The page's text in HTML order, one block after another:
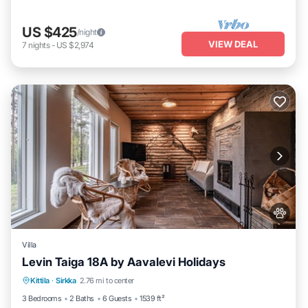
US $425/night
7 nights- US $2,974 VIEW DEAL
Villa
Levin Taiga 18A by Aavalevi Holidays
Kittila · Sirkka 2.76 mi to center
3 Bedrooms
2 Baths 6 Guests 1539 ft²
Parking Spa
Balcony/Terrace
Kitchen